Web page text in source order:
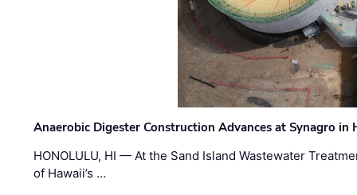
Anaerobic Digester Construction Advances at Synagro in
HONOLULU, HI — At the Sand Island Wastewater
of Hawaii’s …